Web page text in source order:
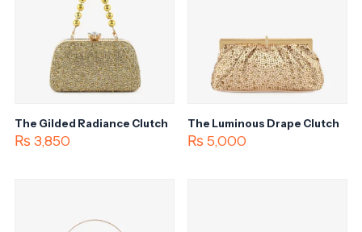
The Gilded Radiance Clutch
₨ 3,850
The Luminous Drape Clutch
₨ 5,000